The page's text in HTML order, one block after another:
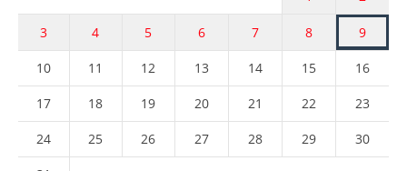
3 4 5 6 7 8 9
10 11 12 13 14 15 16
17 18 19 20 21 22 23
24 25 26 27 28 29 30